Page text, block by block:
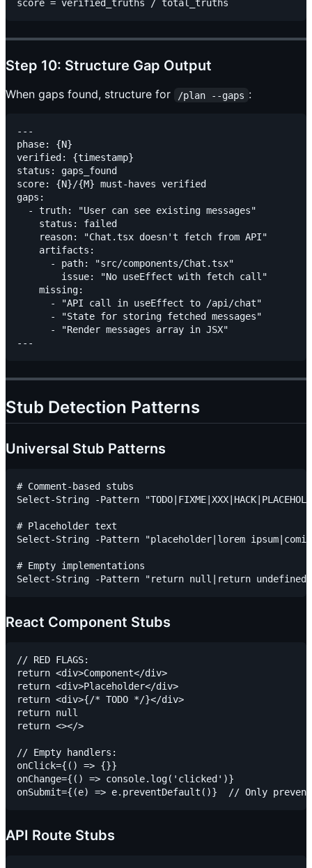
Step 10: Structure Gap Output
When gaps found, structure for /plan --gaps :
---
phase: {N}
verified: {timestamp}
status: gaps_found
score: {N}/{M} must-haves verified
gaps:
  - truth: "User can see existing messages"
    status: failed
    reason: "Chat.tsx doesn't fetch from API"
    artifacts:
      - path: "src/components/Chat.tsx"
        issue: "No useEffect with fetch call"
    missing:
      - "API call in useEffect to /api/chat"
      - "State for storing fetched messages"
      - "Render messages array in JSX"
Stub Detection Patterns
Universal Stub Patterns
# Comment-based stubs
Select-String -Pattern
# Placeholder text
Select-String -Pattern "placeholder|lorem
# Empty implementations
React Component Stubs
// RED FLAGS:
return <div>Component</div>
return <div>Placeholder</div>
return <div>{/* TODO */}</div>
return null
return <></>
// Empty handlers:
onClick={() => {}}
onChange={() => console.log('clicked')}
API Route Stubs